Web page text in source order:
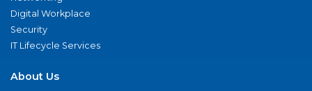
Digital Workplace
Security
IT Lifecycle Services
About Us